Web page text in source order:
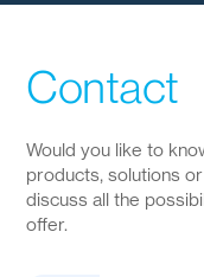
Contact
Would you like to
products, solutions
discuss all the
offer.